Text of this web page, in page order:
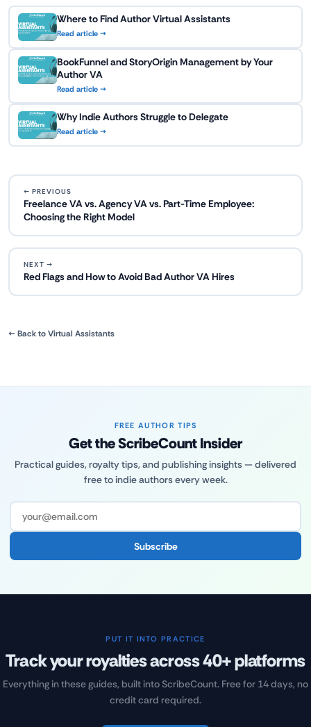
Where to Find Author Virtual Assistants
Read article →
BookFunnel and StoryOrigin Management by Your
Author VA
Read article →
Why Indie Authors Struggle to Delegate
Read article →
← PREVIOUS
Freelance VA vs. Agency VA vs. Part-Time Employee:
Choosing the Right Model
NEXT →
Red Flags and How to Avoid Bad Author VA Hires
← Back to Virtual Assistants
FREE AUTHOR TIPS
Get the ScribeCount Insider
Practical guides, royalty tips, and publishing insights — delivered
free to indie authors every week.
Subscribe
PUT IT INTO PRACTICE
Track your royalties across 40+ platforms
Everything in these guides, built into ScribeCount. Free for 14 days, no
credit card required.